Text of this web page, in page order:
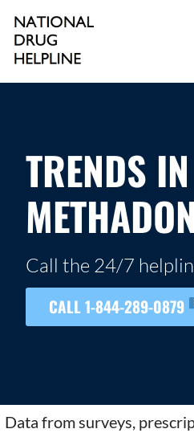
content
NATIONAL DRUG
TRENDS IN
Call the 24/7
CALL 1-844-289-0879
Data from surveys,